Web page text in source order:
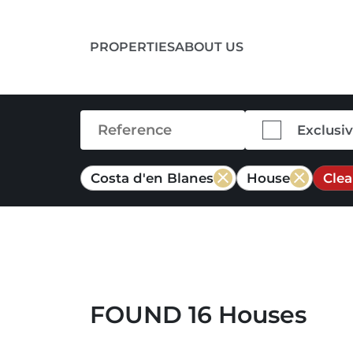
PROPERTIESABOUT US
Costa d'en Blanes House
FOUND 16 Houses